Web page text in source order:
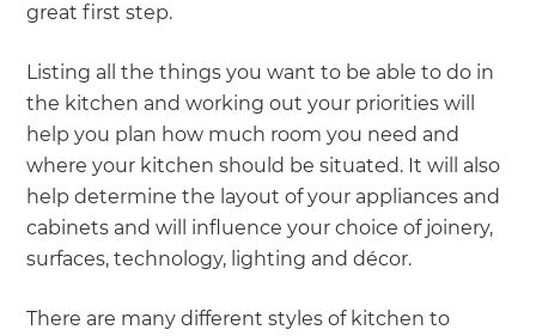
great first step.
Listing all the things you want to be able to do in
the kitchen and working out your priorities will
help you plan how much room you need and
where your kitchen should be situated. It will also
help determine the layout of your appliances and
cabinets and will influence your choice of joinery,
surfaces, technology, lighting and décor.
There are many different styles of kitchen to